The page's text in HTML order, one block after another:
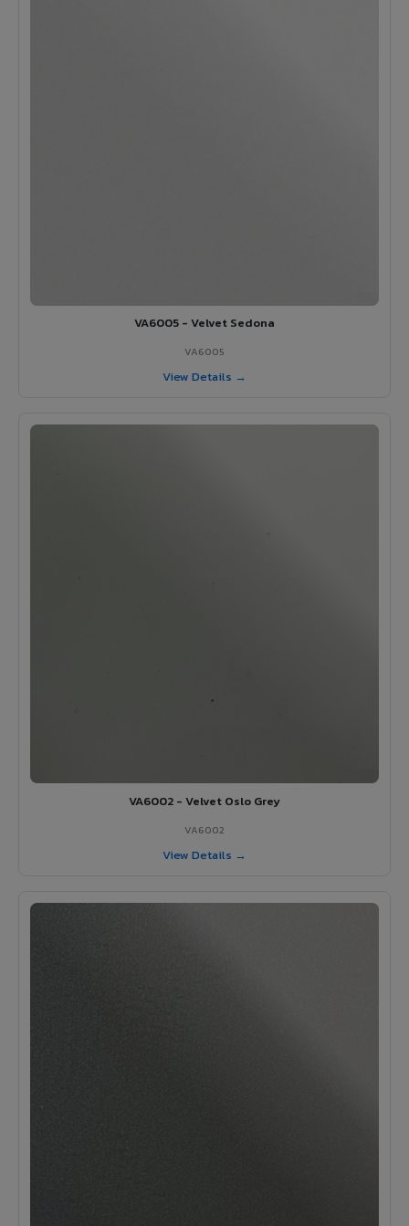
VA6005 - Velvet Sedona
VA6005
View Details →
VA6002 - Velvet Oslo Grey
VA6002
View Details →